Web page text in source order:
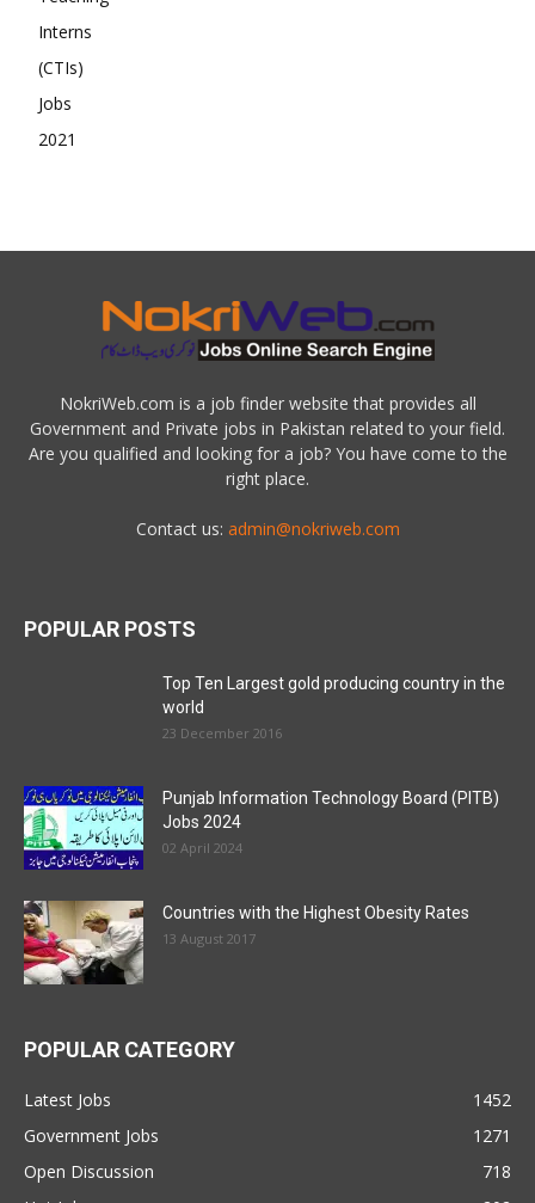
NokriWeb.com is a job finder website that provides all
Government and Private jobs in Pakistan related to your field.
Are you qualified and looking for a job? You have come to the
right place.
Contact us: admin@nokriweb.com
POPULAR POSTS
Top Ten Largest gold producing country in the
world
23 December 2016
Punjab Information Technology Board (PITB)
Jobs 2024
02 April 2024
Countries with the Highest Obesity Rates
13 August 2017
POPULAR CATEGORY
Latest Jobs
1452
Government Jobs
1271
Open Discussion
718